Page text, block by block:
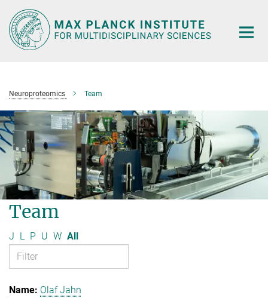
Main-
Content
Neuroproteomics Team
Team
J L P U W All
Olaf Jahn